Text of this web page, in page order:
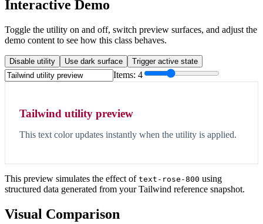
Interactive Demo
Toggle the utility on and off, switch preview surfaces, and adjust the
demo content to see how this class behaves.
Disable utility Use dark surface Trigger active state
Items: 4
Tailwind utility preview
This text color updates instantly when the utility is applied.
This preview simulates the effect of text-rose-800 using
structured data generated from your Tailwind reference snapshot.
Visual Comparison